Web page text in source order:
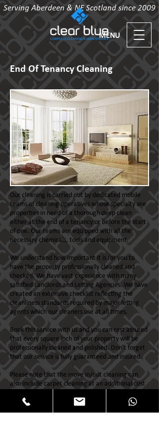
Serving Aberdeen & NE Scotland since 2009
MENU
End Of Tenancy Cleaning
Our cleaning is carried out by dedicated mobile
teams of cleaning operatives whose specialty are
properties in need of a thorough deep clean
either at the end of a tenancy or before the start
of one. Our teams are equipped with all the
necessary chemicals, tools and equipment.
We understand how important it is for you to
have the property professionally cleaned and
checked. We have vast experience with many
satisfied Landlords and Letting Agencies. We have
created an extensive checklist reflecting the
cleanliness standards required by major letting
agents which our cleaners use at all times.
Book this service with us and you can rest assured
that every square inch of your property will be
professionally cleaned and polished. Don't forget
that our service is fully guaranteed and insured.
Please note that the move in/out cleaning can
also include carpet cleaning at an additional cost
First Choice for Landlords & Letting Agencies